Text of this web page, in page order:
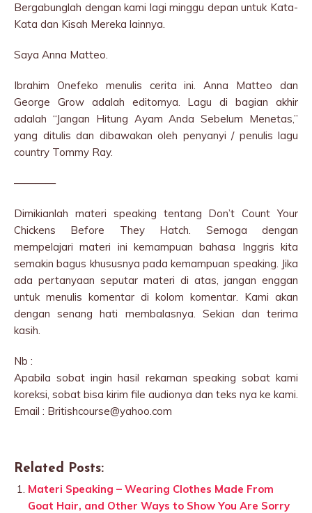
Bergabunglah dengan kami lagi minggu depan untuk Kata-
Kata dan Kisah Mereka lainnya.
Saya Anna Matteo.
Ibrahim Onefeko menulis cerita ini. Anna Matteo dan
George Grow adalah editornya. Lagu di bagian akhir
adalah “Jangan Hitung Ayam Anda Sebelum Menetas,”
yang ditulis dan dibawakan oleh penyanyi / penulis lagu
country Tommy Ray.
————
Dimikianlah materi speaking tentang Don’t Count Your
Chickens Before They Hatch. Semoga dengan
mempelajari materi ini kemampuan bahasa Inggris kita
semakin bagus khususnya pada kemampuan speaking. Jika
ada pertanyaan seputar materi di atas, jangan enggan
untuk menulis komentar di kolom komentar. Kami akan
dengan senang hati membalasnya. Sekian dan terima
kasih.
Nb :
Apabila sobat ingin hasil rekaman speaking sobat kami
koreksi, sobat bisa kirim file audionya dan teks nya ke kami.
Email : Britishcourse@yahoo.com
Related Posts:
Materi Speaking – Wearing Clothes Made From
Goat Hair, and Other Ways to Show You Are Sorry